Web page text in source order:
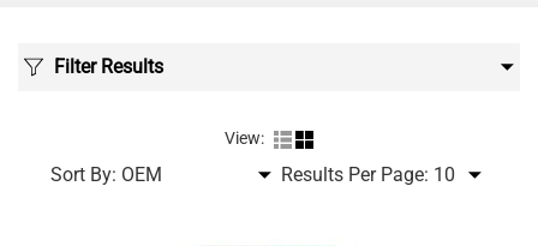
Filter Results
View:
Sort By: Results Per Page: